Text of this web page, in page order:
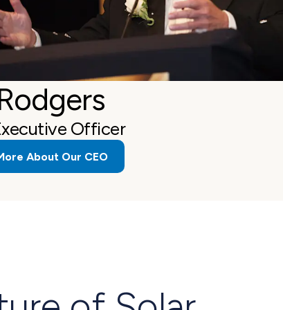
Officer
About Our CEO